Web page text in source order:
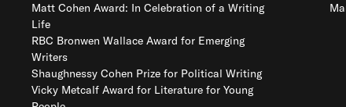
Matt Cohen Award: In Celebration of a Writing
Life
RBC Bronwen Wallace Award for Emerging
Writers
Shaughnessy Cohen Prize for Political Writing
Vicky Metcalf Award for Literature for Young